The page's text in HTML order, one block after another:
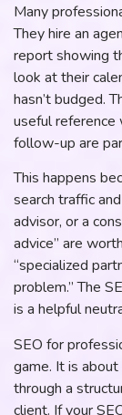
Many
They hire an
report showing
look at their
hasn’t budged.
useful reference
follow-up are
This happens
search traffic
advisor, or a
advice” are
“specialized
problem.” The
is a helpful
SEO for
game. It is
through a
client. If your